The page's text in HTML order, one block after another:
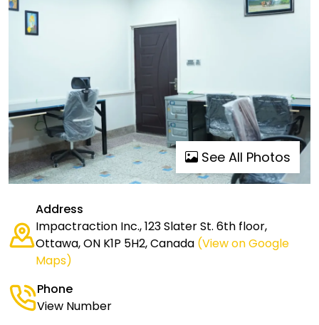
See All Photos
Address
Impactraction Inc., 123 Slater St. 6th floor,
Ottawa, ON K1P 5H2, Canada (View on Google
Maps)
Phone
View Number